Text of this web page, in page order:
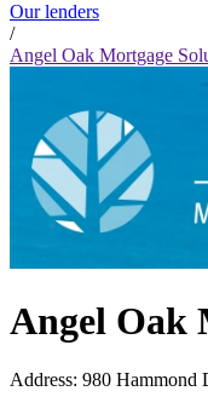
Our lenders
/
Angel Oak Mortgage
Angel Oak
Address: 980 Hammond